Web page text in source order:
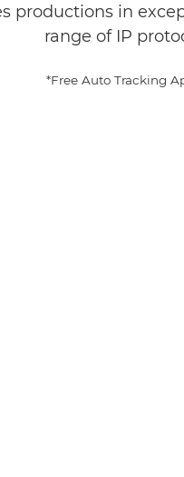
productions in
range of IP
*Free Auto Tracking